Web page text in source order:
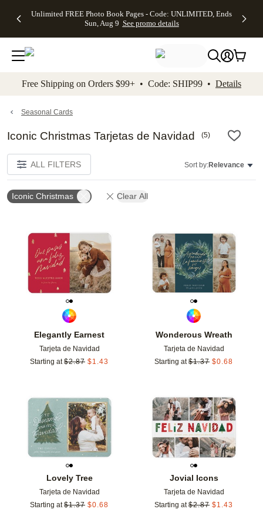
to main content Skip to footer Accessibility
Unlimited FREE Photo Book Pages - Code: UNLIMITED, Ends
Sun, Aug 9 See promo details
Off Almost
- No code
needed,
Ends Sun,
details
Cards + FREE
Addressing -
Code:
ADDRESSING,
details
Photo
FREE
Shipping -
Code:
Aug 9
details
Shipping
Orders
$99+ -
Code:
promo
All
Free Shipping on Orders $99+ • Code: SHIP99 • Details
Seasonal Cards
Iconic Christmas Tarjetas de Navidad (5)
ALL FILTERS Sort by:Relevance
Iconic Christmas Clear All
Elegantly Earnest
Tarjeta de Navidad
Starting at $2.87 $1.43
Add to favorites
Wonderous Wreath
Tarjeta de Navidad
Starting at $1.37 $0.68
Lovely Tree
Tarjeta de Navidad
Starting at $1.37 $0.68
Add to favorites
Jovial Icons
Tarjeta de Navidad
Starting at $2.87 $1.43